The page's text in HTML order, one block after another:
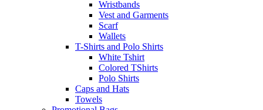
Wristbands
Vest and Garments
Scarf
Wallets
T-Shirts and Polo Shirts
White Tshirt
Colored TShirts
Polo Shirts
Caps and Hats
Towels